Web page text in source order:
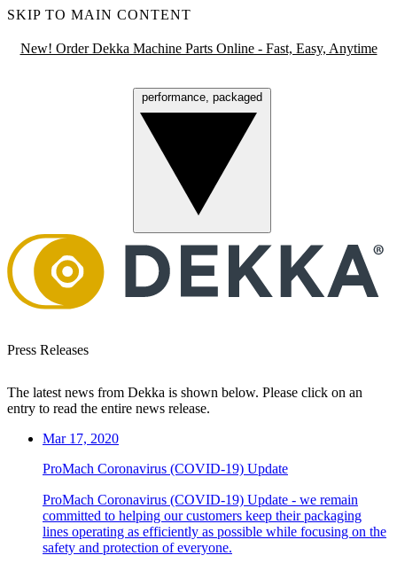
SKIP TO MAIN CONTENT
New! Order Dekka Machine Parts Online - Fast, Easy, Anytime
performance, packaged
Press Releases
The latest news from Dekka is shown below. Please click on an
entry to read the entire news release.
Mar 17, 2020
ProMach Coronavirus (COVID-19) Update
ProMach Coronavirus (COVID-19) Update - we remain
committed to helping our customers keep their packaging
lines operating as efficiently as possible while focusing on the
safety and protection of everyone.